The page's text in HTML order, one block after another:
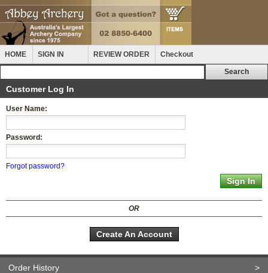
HOME SIGN IN REVIEW ORDER Checkout
Customer Log In
User Name:
Password:
Forgot password?
OR
Create An Account
Order History >